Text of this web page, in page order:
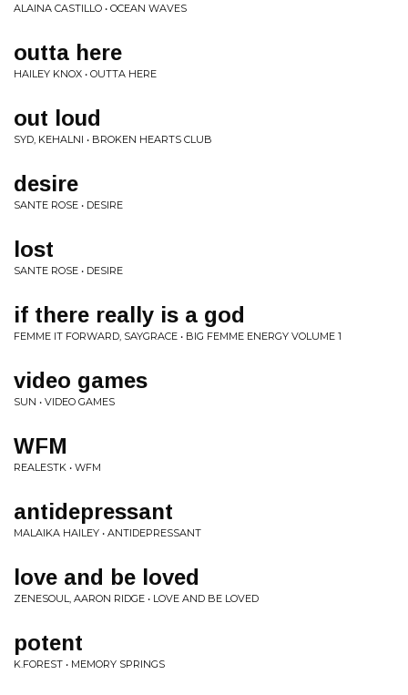
ALAINA CASTILLO • OCEAN WAVES
outta here
HAILEY KNOX • OUTTA HERE
out loud
SYD, KEHALNI • BROKEN HEARTS CLUB
desire
SANTE ROSE • DESIRE
lost
SANTE ROSE • DESIRE
if there really is a god
FEMME IT FORWARD, SAYGRACE • BIG FEMME ENERGY VOLUME 1
video games
SUN • VIDEO GAMES
WFM
REALESTK • WFM
antidepressant
MALAIKA HAILEY • ANTIDEPRESSANT
love and be loved
ZENESOUL, AARON RIDGE • LOVE AND BE LOVED
potent
K.FOREST • MEMORY SPRINGS